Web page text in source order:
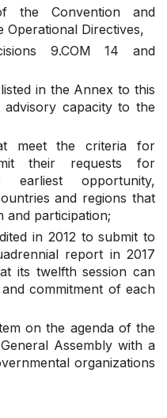
Convention and
Directives,
9.COM 14 and
in the Annex to this
capacity to the
meet the criteria for
their requests for
opportunity,
and regions that
and participation;
in 2012 to submit to
report in 2017
its twelfth session can
commitment of each
on the agenda of the
Assembly with a
organizations